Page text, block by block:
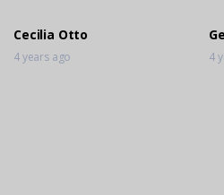
Cecilia Otto
4 years ago 4